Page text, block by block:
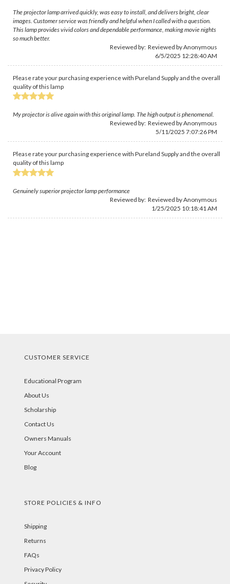
The projector lamp arrived quickly, was easy to install, and delivers bright, clear
images. Customer service was friendly and helpful when I called with a question.
This lamp provides vivid colors and dependable performance, making movie nights
so much better.
Reviewed by: Reviewed by Anonymous
6/5/2025 12:28:40 AM
Please rate your purchasing experience with Pureland Supply and the overall
quality of this lamp
My projector is alive again with this original lamp. The high output is phenomenal.
Reviewed by: Reviewed by Anonymous
5/11/2025 7:07:26 PM
Please rate your purchasing experience with Pureland Supply and the overall
quality of this lamp
Genuinely superior projector lamp performance
Reviewed by: Reviewed by Anonymous
1/25/2025 10:18:41 AM
CUSTOMER SERVICE
Educational Program
About Us
Scholarship
Contact Us
Owners Manuals
Your Account
Blog
STORE POLICIES & INFO
Shipping
Returns
FAQs
Privacy Policy